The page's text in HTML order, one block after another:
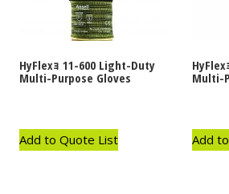
HyFlexｮ 11-600 Light-Duty
Multi-Purpose Gloves
Add to Quote List
Multi-
Add